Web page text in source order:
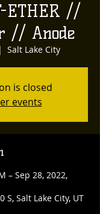
ETHER //
// Anode
Salt Lake City
is closed
events
– Sep 28, 2022,
S, Salt Lake City, UT